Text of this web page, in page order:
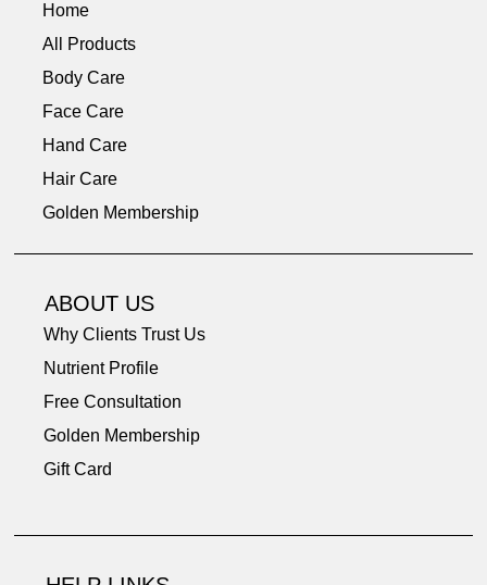
Home
All Products
Body Care
Face Care
Hand Care
Hair Care
Golden Membership
ABOUT US
Why Clients Trust Us
Nutrient Profile
Free Consultation
Golden Membership
Gift Card